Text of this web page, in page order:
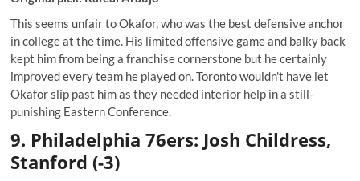
This seems unfair to Okafor, who was the best defensive anchor
in college at the time. His limited offensive game and balky back
kept him from being a franchise cornerstone but he certainly
improved every team he played on. Toronto wouldn't have let
Okafor slip past him as they needed interior help in a still-
punishing Eastern Conference.
9. Philadelphia 76ers: Josh Childress,
Stanford (-3)